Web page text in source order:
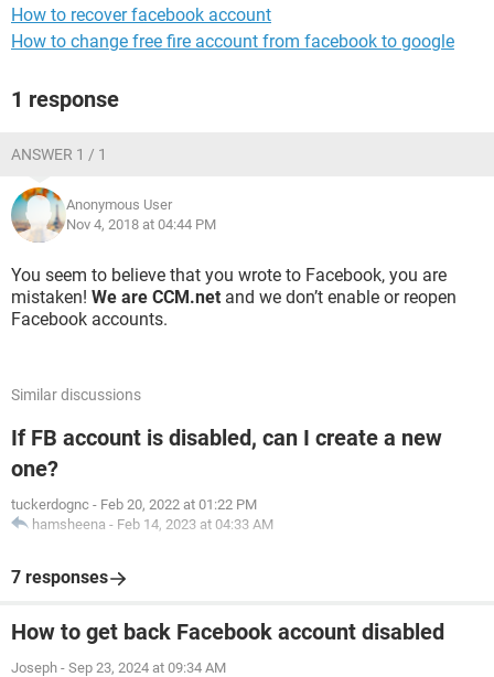
How to recover facebook account
How to change free fire account from facebook to google
1 response
ANSWER 1 / 1
Anonymous User
Nov 4, 2018 at 04:44 PM
You seem to believe that you wrote to Facebook, you are
mistaken! We are CCM.net and we don’t enable or reopen
Facebook accounts.
Similar discussions
If FB account is disabled, can I create a new
one?
tuckerdognc - Feb 20, 2022 at 01:22 PM
hamsheena - Feb 14, 2023 at 04:33 AM
7 responses
How to get back Facebook account disabled
Joseph - Sep 23, 2024 at 09:34 AM